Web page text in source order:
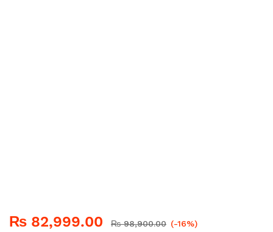
₨ 82,999.00 ₨98,900.00 (-16%)